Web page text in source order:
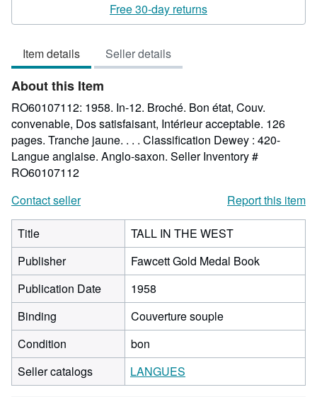
out
Free 30-day returns
Item details Seller details
About this Item
RO60107112: 1958. In-12. Broché. Bon état, Couv.
convenable, Dos satisfaisant, Intérieur acceptable. 126
pages. Tranche jaune. . . . Classification Dewey : 420-
Langue anglaise. Anglo-saxon. Seller Inventory #
RO60107112
Contact seller
Report this item
Title
TALL IN THE WEST
Publisher
Fawcett Gold Medal Book
Publication Date
1958
Binding
Couverture souple
Condition
bon
Seller catalogs
LANGUES